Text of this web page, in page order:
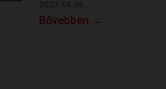
Bővebben →